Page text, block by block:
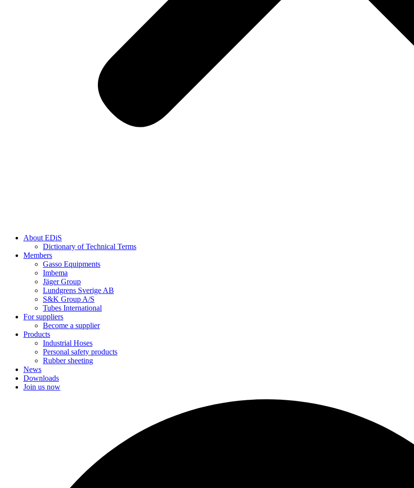
About EDiS
Dictionary of Technical Terms
Members
Gasso Equipments
Imbema
Jäger Group
Lundgrens Sverige AB
S&K Group A/S
Tubes International
For suppliers
Become a supplier
Products
Industrial Hoses
Personal safety products
Rubber sheeting
News
Downloads
Join us now